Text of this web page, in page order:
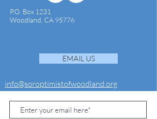
P.O. Box 1231
Woodland, CA 95776
EMAIL US
info@soroptimistofwoodland.org